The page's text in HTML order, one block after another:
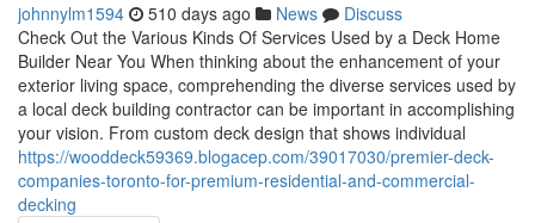
johnnylm1594 510 days ago News
Discuss
Check Out the Various Kinds Of Services Used by a Deck Home
Builder Near You When thinking about the enhancement of your
exterior living space, comprehending the diverse services used by
a local deck building contractor can be important in accomplishing
your vision. From custom deck design that shows individual
https://wooddeck59369.blogacep.com/39017030/premier-deck-
companies-toronto-for-premium-residential-and-commercial-
decking